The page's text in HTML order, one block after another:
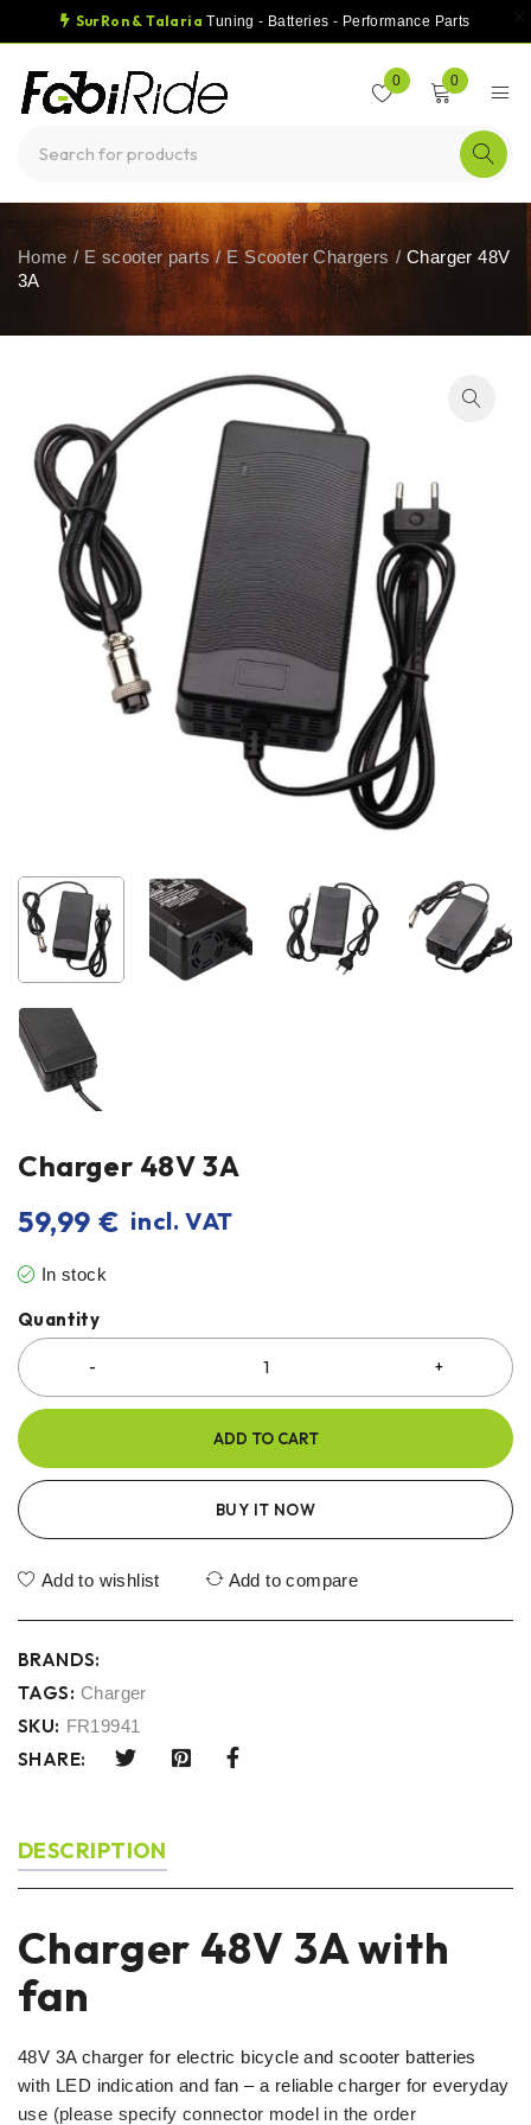
SurRon & Talaria Tuning - Batteries - Performance Parts
0 0
Home / E scooter parts / E Scooter Chargers / Charger 48V
3A
Charger 48V 3A
59,99 € incl. VAT
In stock
Quantity
ADD TO CART
BUY IT NOW
Add to wishlist Add to compare
BRANDS:
TAGS: Charger
SKU: FR19941
SHARE:
DESCRIPTION
Charger 48V 3A with
fan
48V 3A charger for electric bicycle and scooter batteries
with LED indication and fan – a reliable charger for everyday
use (please specify connector model in the order